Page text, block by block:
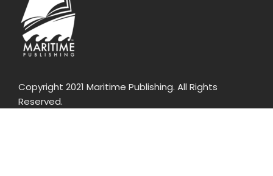
Copyright 2021 Maritime Publishing. All Rights
Reserved.